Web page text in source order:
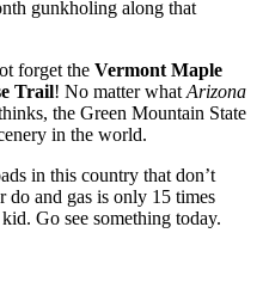
gunkholing along that
forget the Vermont Maple
Trail! No matter what Arizona
the Green Mountain State
in the world.
in this country that don’t
do and gas is only 15 times
Go see something today.